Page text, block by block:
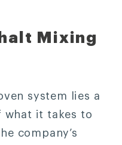
Mixing
system lies a
what it takes to
company’s